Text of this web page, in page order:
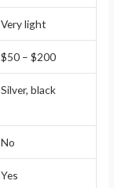
Very light
$50 – $200
Silver, black
No
Yes